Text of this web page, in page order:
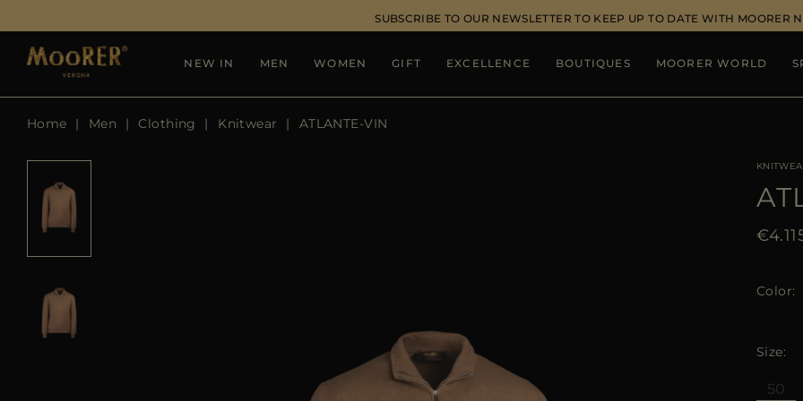
SUBSCRIBE TO OUR NEWSLETTER TO KEEP UP TO DATE WITH MOORER
NEW IN MEN WOMEN GIFT EXCELLENCE BOUTIQUES MOORER WORLD
Home Men Clothing Knitwear ATLANTE-VIN
Color
Size
50